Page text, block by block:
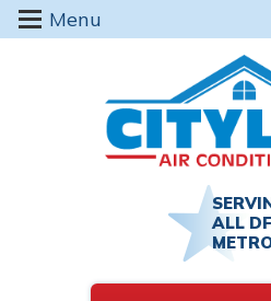
Menu
ALL